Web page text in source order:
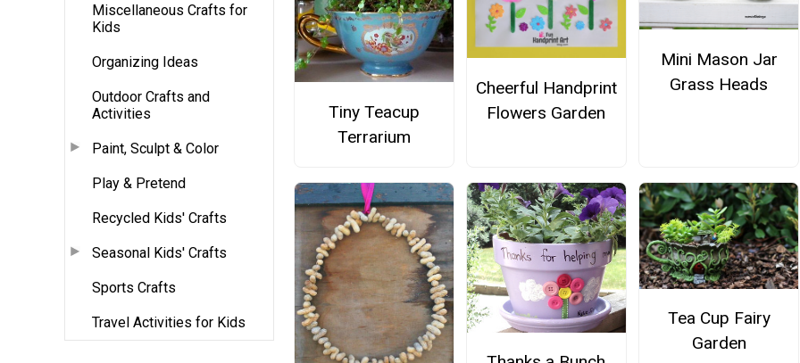
Miscellaneous Crafts for
Kids
Organizing Ideas
Outdoor Crafts and
Activities
Paint, Sculpt & Color
Play & Pretend
Recycled Kids' Crafts
Seasonal Kids' Crafts
Sports Crafts
Travel Activities for Kids
Tiny Teacup
Terrarium
Cheerful Handprint
Flowers Garden
Mini Mason Jar
Grass Heads
Tea Cup Fairy
Garden